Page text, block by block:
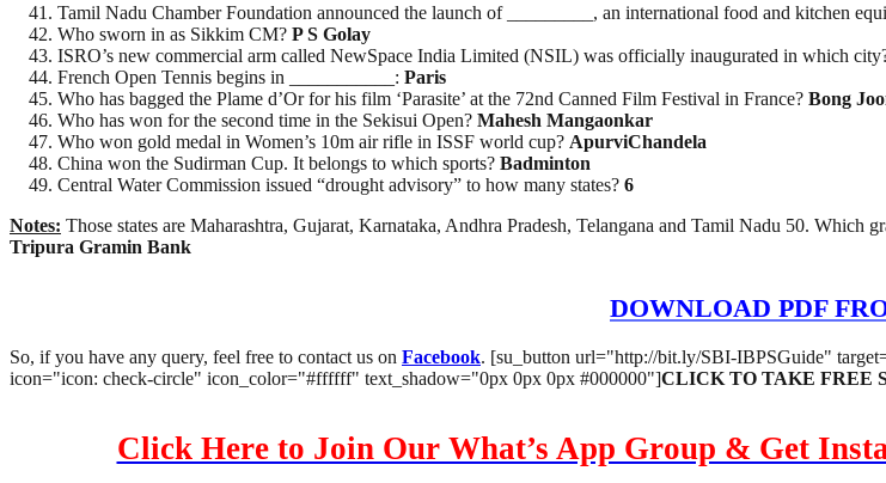
Tamil Nadu Chamber Foundation announced the launch of _________, an international food and kitchen
Who sworn in as Sikkim CM? P S Golay
ISRO’s new commercial arm called NewSpace India Limited (NSIL) was officially inaugurated in which
French Open Tennis begins in ___________: Paris
Who has bagged the Plame d’Or for his film ‘Parasite’ at the 72nd Canned Film Festival in France? Bong
Who has won for the second time in the Sekisui Open? Mahesh Mangaonkar
Who won gold medal in Women’s 10m air rifle in ISSF world cup? ApurviChandela
China won the Sudirman Cup. It belongs to which sports? Badminton
Central Water Commission issued “drought advisory” to how many states? 6
Notes: Those states are Maharashtra, Gujarat, Karnataka, Andhra Pradesh, Telangana and Tamil Nadu 50.
Tripura Gramin Bank
DOWNLOAD PDF
So, if you have any query, feel free to contact us on Facebook. [su_button url="http://bit.ly/SBI-IBPSGuide"
icon="icon: check-circle" icon_color="#ffffff" text_shadow="0px 0px 0px #000000"]CLICK TO TAKE FREE
Click Here to Join Our What’s App Group & Get